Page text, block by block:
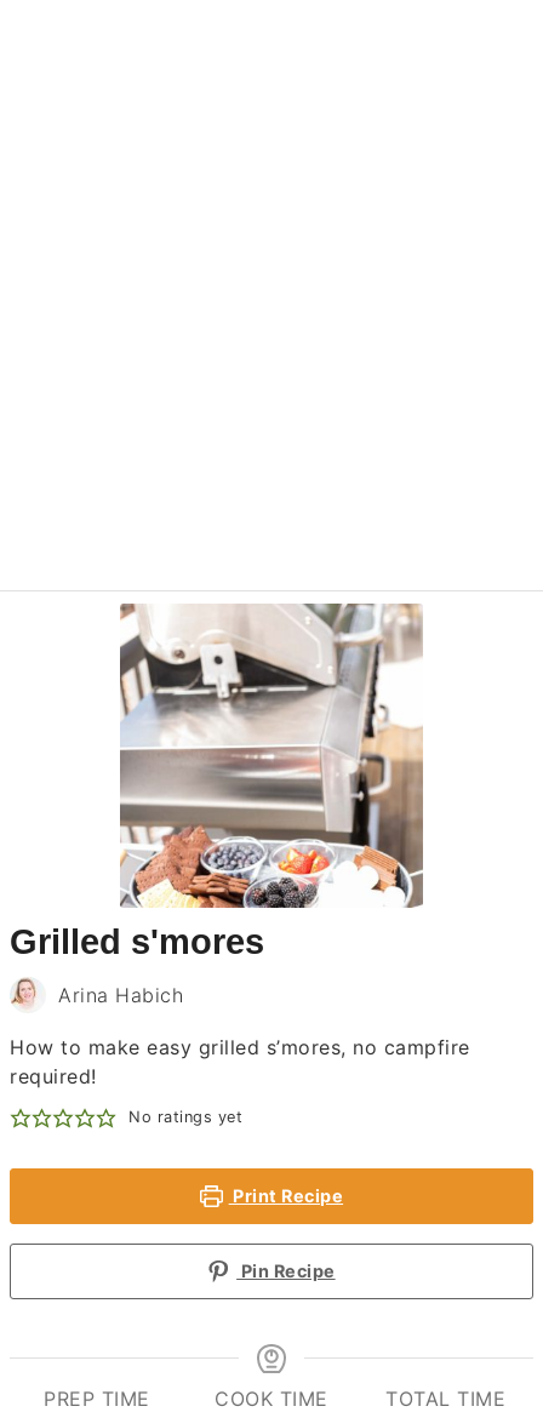
Grilled s'mores
Arina Habich
How to make easy grilled s’mores, no campfire
required!
No ratings yet
Print Recipe
Pin Recipe
PREP TIME
COOK TIME
TOTAL TIME